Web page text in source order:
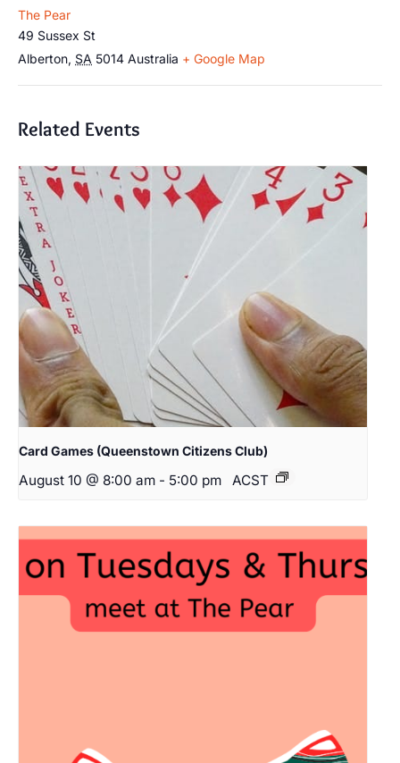
The Pear
49 Sussex St
Alberton, SA 5014 Australia + Google Map
Related Events
Card Games (Queenstown Citizens Club)
August 10 @ 8:00 am - 5:00 pm ACST